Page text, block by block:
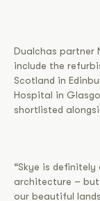
Dualchas partner
include the
Scotland in
Hospital in
shortlisted
“Skye is
architecture –
our beautiful